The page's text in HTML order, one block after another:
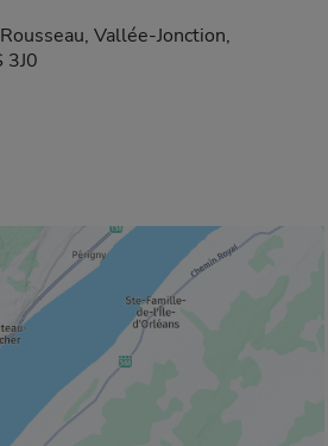
Vallée-Jonction,
3J0